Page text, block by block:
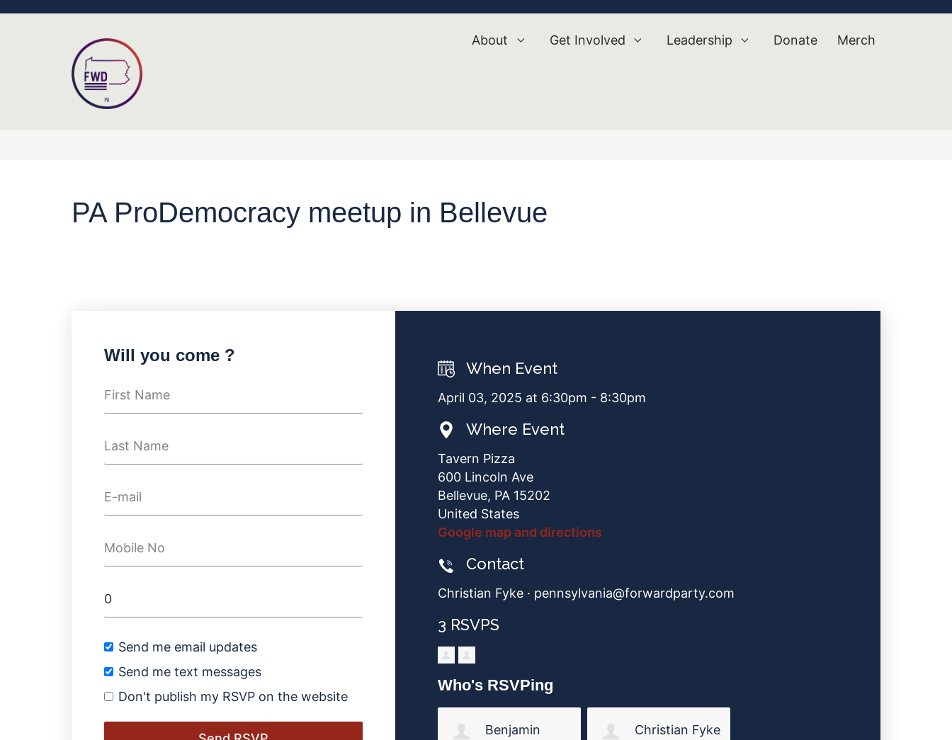
About Get Involved Leadership Donate Merch
PA ProDemocracy meetup in Bellevue
Will you come ?
Send me email updates
Send me text messages
Don't publish my RSVP on the website
When Event
April 03, 2025 at 6:30pm - 8:30pm
Where Event
Tavern Pizza
600 Lincoln Ave
Bellevue, PA 15202
United States
Google map and directions
Contact
Christian Fyke · pennsylvania@forwardparty.com
3 RSVPS
Who's RSVPing
Benjamin Christian Fyke